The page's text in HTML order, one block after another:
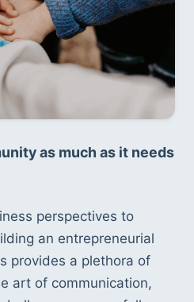
as much as it needs
perspectives to
provides a plethora of
art of communication,